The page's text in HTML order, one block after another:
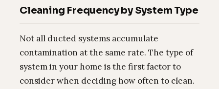
Cleaning Frequency by System Type
Not all ducted systems accumulate
contamination at the same rate. The type of
system in your home is the first factor to
consider when deciding how often to clean.